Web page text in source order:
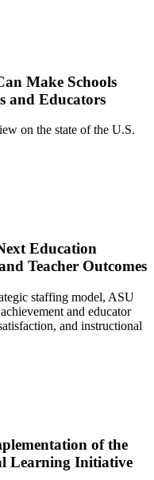
Make Schools
and Educators
on the state of the U.S.
Education
Teacher Outcomes
staffing model, ASU
and educator
and instructional
of the
Learning Initiative